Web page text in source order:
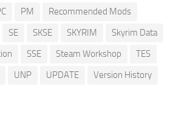
PM
Recommended Mods
SE SKSE SKYRIM
Skyrim Data
SSE Steam Workshop
TES
UNP UPDATE
Version History